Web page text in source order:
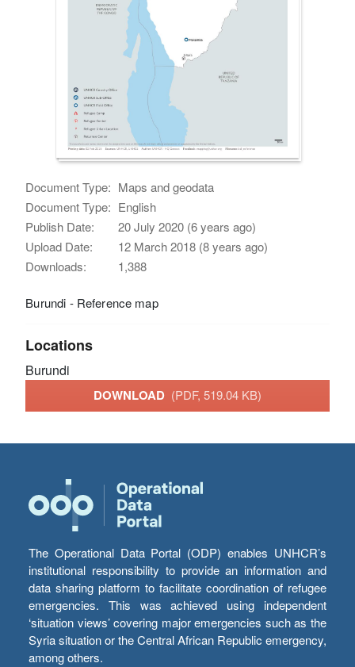
Document Type: Maps and geodata
Document Type: English
Publish Date:
20 July 2020 (6 years ago)
Upload Date:
12 March 2018 (8 years ago)
Downloads:
1,388
Burundi - Reference map
Locations
Burundi
DOWNLOAD (PDF, 519.04 KB)
The Operational Data Portal (ODP) enables UNHCR’s
institutional responsibility to provide an information and
data sharing platform to facilitate coordination of refugee
emergencies. This was achieved using independent
‘situation views’ covering major emergencies such as the
Syria situation or the Central African Republic emergency,
among others.